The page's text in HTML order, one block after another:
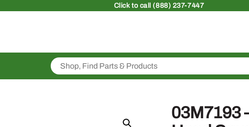
Clickto call (888) 237-7447
03M7193